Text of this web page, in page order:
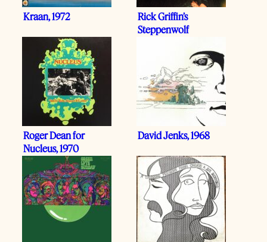
Kraan, 1972
Rick Griffin’s
Steppenwolf
Roger Dean for
Nucleus, 1970
David Jenks, 1968